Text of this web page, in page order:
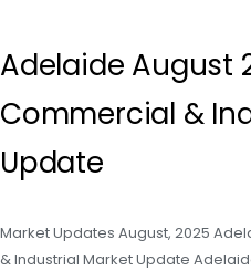
Adelaide August
Commercial &
Update
Market Updates August, 2025
& Industrial Market Update